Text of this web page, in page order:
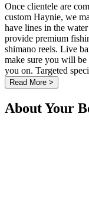
Once clientele are
custom Haynie, we
have lines in the
provide premium
shimano reels. Live
make sure you will be
you on. Targeted
Read More >
About Your